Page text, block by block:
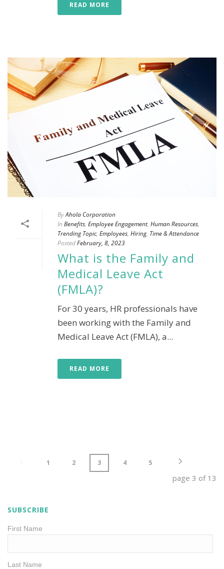
READ MORE
ByAhola Corporation
In Benefits, Employee Engagement, Human Resources,
Trending Topic, Employees, Hiring, Time & Attendance
PostedFebruary, 8, 2023
What is the Family and
Medical Leave Act
(FMLA)?
For 30 years, HR professionals have
been working with the Family and
Medical Leave Act (FMLA), a...
READ MORE
1 2 3 4 5
page 3 of 13
SUBSCRIBE
First Name
Last Name